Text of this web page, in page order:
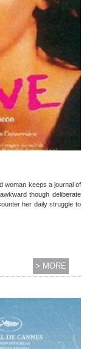
woman keeps a journal of
though deliberate
her daily struggle to
> MORE